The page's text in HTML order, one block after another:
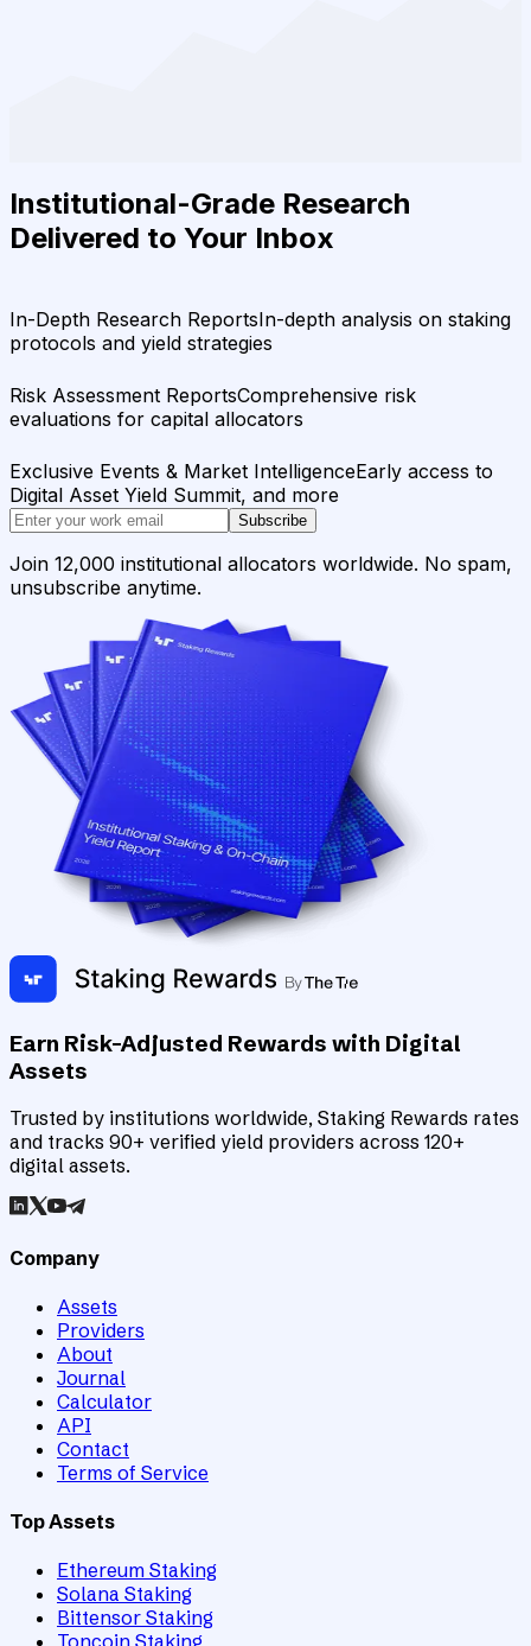
Institutional-Grade Research
Delivered to Your Inbox
In-Depth Research ReportsIn-depth analysis on staking
protocols and yield strategies
Risk Assessment ReportsComprehensive risk
evaluations for capital allocators
Exclusive Events & Market IntelligenceEarly access to
Digital Asset Yield Summit, and more
Subscribe
Join 12,000 institutional allocators worldwide. No spam,
unsubscribe anytime.
Earn Risk-Adjusted Rewards with Digital
Assets
Trusted by institutions worldwide, Staking Rewards rates
and tracks 90+ verified yield providers across 120+
digital assets.
Company
Assets
Providers
About
Journal
Calculator
API
Contact
Terms of Service
Top Assets
Ethereum Staking
Solana Staking
Bittensor Staking